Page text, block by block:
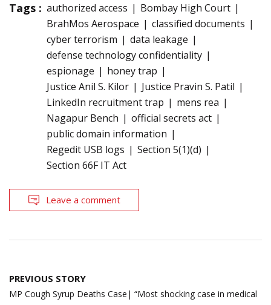
Tags : authorized access
Bombay High Court
BrahMos Aerospace
classified documents
cyber terrorism
data leakage
defense technology confidentiality
espionage
honey trap
Justice Anil S. Kilor
Justice Pravin S. Patil
LinkedIn recruitment trap
mens rea
Nagapur Bench
official secrets act
public domain information
Regedit USB logs
Section 5(1)(d)
Section 66F IT Act
Leave a comment
Post
navigation
PREVIOUS STORY
MP Cough Syrup Deaths Case| “Most shocking case in medical